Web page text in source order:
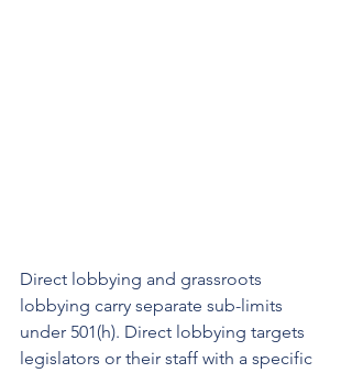
Direct lobbying and grassroots
lobbying carry separate sub-limits
under 501(h). Direct lobbying targets
legislators or their staff with a specific